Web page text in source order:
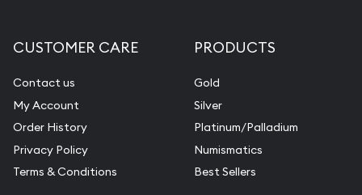
CUSTOMER CARE
Contact us
My Account
Order History
Privacy Policy
Terms & Conditions
PRODUCTS
Gold
Silver
Platinum/Palladium
Numismatics
Best Sellers